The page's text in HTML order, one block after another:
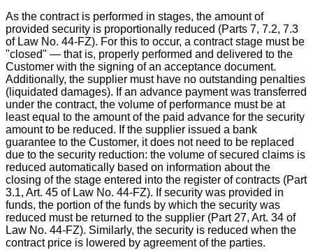
As the contract is performed in stages, the amount of
provided security is proportionally reduced (Parts 7, 7.2, 7.3
of Law No. 44-FZ). For this to occur, a contract stage must be
"closed" — that is, properly performed and delivered to the
Customer with the signing of an acceptance document.
Additionally, the supplier must have no outstanding penalties
(liquidated damages). If an advance payment was transferred
under the contract, the volume of performance must be at
least equal to the amount of the paid advance for the security
amount to be reduced. If the supplier issued a bank
guarantee to the Customer, it does not need to be replaced
due to the security reduction: the volume of secured claims is
reduced automatically based on information about the
closing of the stage entered into the register of contracts (Part
3.1, Art. 45 of Law No. 44-FZ). If security was provided in
funds, the portion of the funds by which the security was
reduced must be returned to the supplier (Part 27, Art. 34 of
Law No. 44-FZ). Similarly, the security is reduced when the
contract price is lowered by agreement of the parties.